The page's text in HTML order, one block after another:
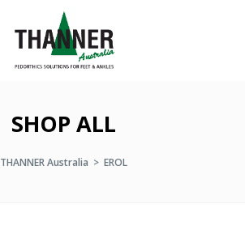
SHOP ALL
THANNER Australia > EROL